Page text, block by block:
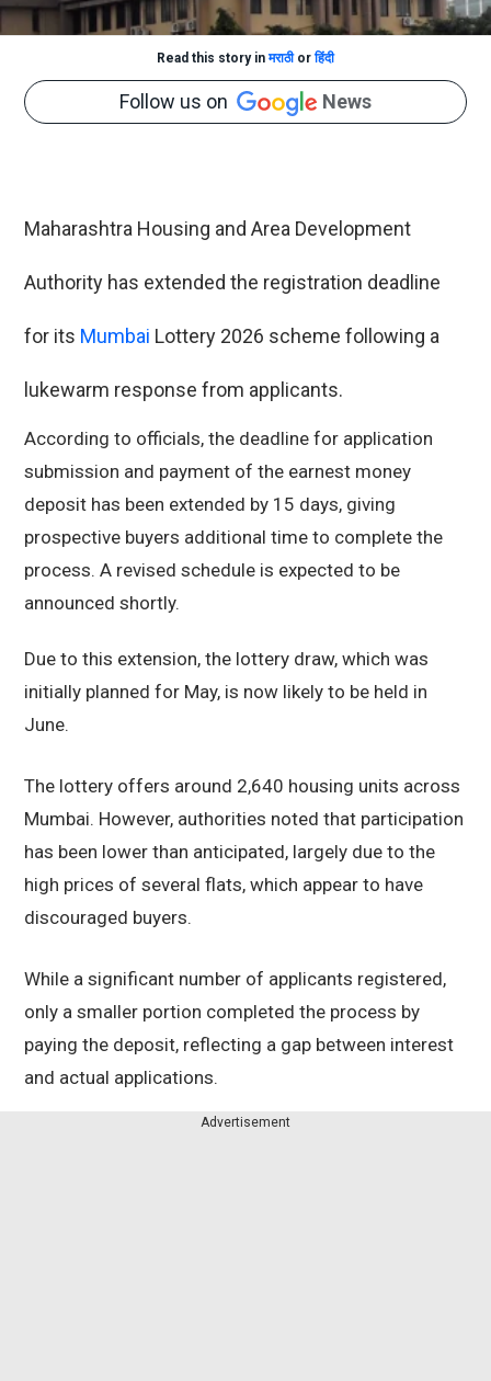
Read this story inमराठीorहिंदी
Follow us on News
Maharashtra Housing and Area Development
Authority has extended the registration deadline
for its Mumbai Lottery 2026 scheme following a
lukewarm response from applicants.
According to officials, the deadline for application
submission and payment of the earnest money
deposit has been extended by 15 days, giving
prospective buyers additional time to complete the
process. A revised schedule is expected to be
announced shortly.
Due to this extension, the lottery draw, which was
initially planned for May, is now likely to be held in
June.
The lottery offers around 2,640 housing units across
Mumbai. However, authorities noted that participation
has been lower than anticipated, largely due to the
high prices of several flats, which appear to have
discouraged buyers.
While a significant number of applicants registered,
only a smaller portion completed the process by
paying the deposit, reflecting a gap between interest
and actual applications.
Advertisement